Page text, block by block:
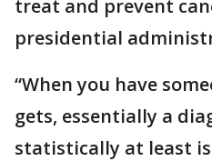
treat and prevent
presidential
“When you have
gets, essentially a
statistically at least